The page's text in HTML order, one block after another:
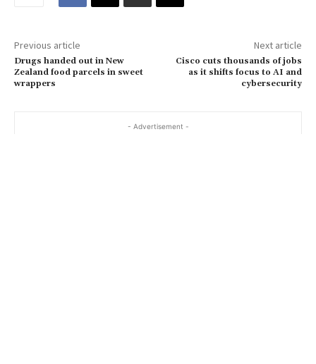
…
Previous article
Drugs handed out in New
Zealand food parcels in sweet
wrappers
Next article
Cisco cuts thousands of jobs
as it shifts focus to AI and
cybersecurity
- Advertisement -